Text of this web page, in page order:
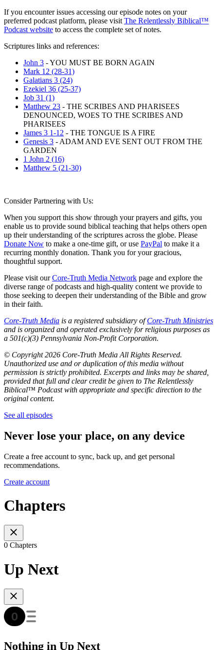
If you encounter issues accessing our episode notes on your
preferred podcast platform, please visit The Relentlessly Biblical™
Podcast website to access the complete set of notes.
Scriptures links and references:
John 3 - YOU MUST BE BORN AGAIN
Mark 12 (28-31)
Galatians 3 (24)
Ezekiel 36 (25-37)
Job 31 (1)
Matthew 23 - THE SCRIBES AND PHARISEES
DENOUNCED, WOES TO THE SCRIBES AND
PHARISEES
James 3 1-12 - THE TONGUE IS A FIRE
Genesis 3 - ADAM AND EVE SENT OUT FROM THE
GARDEN
1 John 2 (16)
Matthew 5 (21-30)
Consider Partnering with Us:
When you support this show through your prayers and gifts, you
enable us to provide sound biblical teaching that helps others open
up their understanding of the scriptures across the globe. Please
Donate Now to make a one-time gift, or use PayPal to make it a
recurring monthly donation. Thank you for your gracious,
thoughtful support.
Please visit ourCore-Truth Media Network page and explore the
diverse range of podcasts and high-quality content we provide to
those seeking to deepen their understanding of the Bible and grow
in their faith.
Core-Truth Media is a registered subsidiary ofCore-Truth Ministries
and is organized and operated exclusively for religious purposes as
a 501(c)(3) Pennsylvania Non-Profit Corporation.
© Copyright 2026 Core-Truth Media All Rights Reserved.
Unauthorized use and or duplication of this media without
permission is strictly prohibited. Excerpts and links may be shared,
provided that full and clear credit be given to The Relentlessly
Biblical™ Podcast with appropriate and specific direction to the
original content.
See all episodes
Never lose your place, on any device
Create a free account to sync, back up, and get personal
recommendations.
Create account
Chapters
0 Chapters
Up Next
Nothing in Up Next